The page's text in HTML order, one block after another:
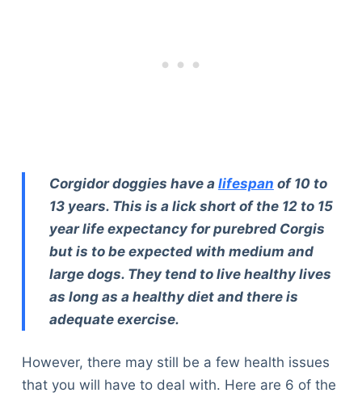
Corgidor doggies have a lifespan of 10 to
13 years. This is a lick short of the 12 to 15
year life expectancy for purebred Corgis
but is to be expected with medium and
large dogs. They tend to live healthy lives
as long as a healthy diet and there is
adequate exercise.
However, there may still be a few health issues
that you will have to deal with. Here are 6 of the